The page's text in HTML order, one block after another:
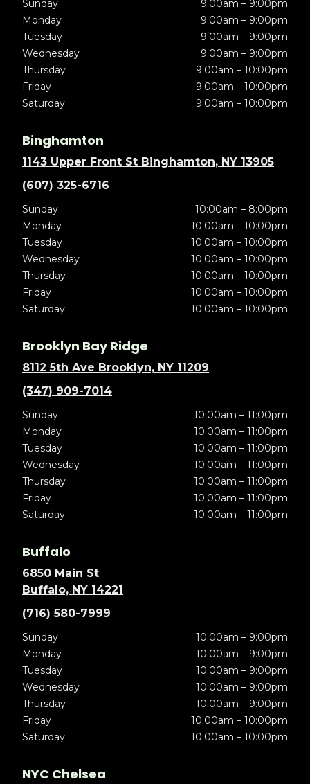
Sunday
9:00am – 9:00pm
Monday
9:00am – 9:00pm
Tuesday
9:00am – 9:00pm
Wednesday
9:00am – 9:00pm
Thursday
9:00am – 10:00pm
Friday
9:00am – 10:00pm
Saturday
9:00am – 10:00pm
Binghamton
1143 Upper Front St Binghamton, NY 13905
(607) 325-6716
Sunday
10:00am – 8:00pm
Monday
10:00am – 10:00pm
Tuesday
10:00am – 10:00pm
Wednesday
10:00am – 10:00pm
Thursday
10:00am – 10:00pm
Friday
10:00am – 10:00pm
Saturday
10:00am – 10:00pm
Brooklyn Bay Ridge
8112 5th Ave Brooklyn, NY 11209
(347) 909-7014
Sunday
10:00am – 11:00pm
Monday
10:00am – 11:00pm
Tuesday
10:00am – 11:00pm
Wednesday
10:00am – 11:00pm
Thursday
10:00am – 11:00pm
Friday
10:00am – 11:00pm
Saturday
10:00am – 11:00pm
Buffalo
6850 Main St
Buffalo, NY 14221
(716) 580-7999
Sunday
10:00am – 9:00pm
Monday
10:00am – 9:00pm
Tuesday
10:00am – 9:00pm
Wednesday
10:00am – 9:00pm
Thursday
10:00am – 9:00pm
Friday
10:00am – 10:00pm
Saturday
10:00am – 10:00pm
NYC Chelsea